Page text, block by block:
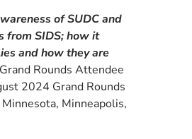
of SUDC and
from SIDS; how it
and how they are
Grand Rounds Attendee
2024 Grand Rounds
Minnesota, Minneapolis,